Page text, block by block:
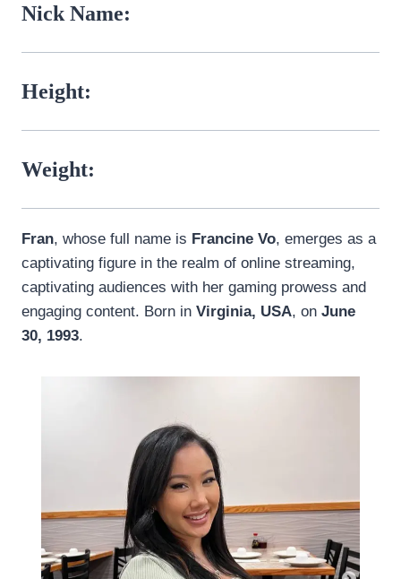
Nick Name:
Height:
Weight:
Fran, whose full name is Francine Vo, emerges as a
captivating figure in the realm of online streaming,
captivating audiences with her gaming prowess and
engaging content. Born in Virginia, USA, on June
30, 1993.